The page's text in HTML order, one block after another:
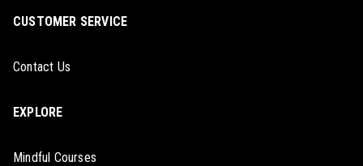
CUSTOMER SERVICE
Contact Us
EXPLORE
Mindful Courses